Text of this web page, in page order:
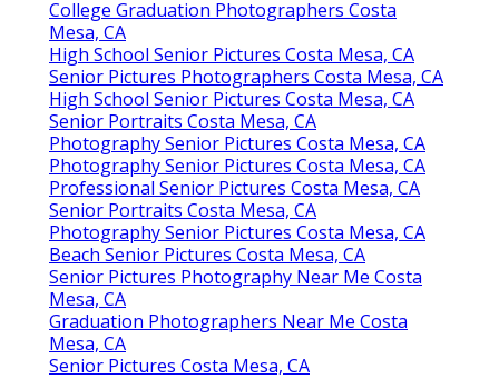
College Graduation Photographers Costa
Mesa, CA
High School Senior Pictures Costa Mesa, CA
Senior Pictures Photographers Costa Mesa, CA
High School Senior Pictures Costa Mesa, CA
Senior Portraits Costa Mesa, CA
Photography Senior Pictures Costa Mesa, CA
Photography Senior Pictures Costa Mesa, CA
Professional Senior Pictures Costa Mesa, CA
Senior Portraits Costa Mesa, CA
Photography Senior Pictures Costa Mesa, CA
Beach Senior Pictures Costa Mesa, CA
Senior Pictures Photography Near Me Costa
Mesa, CA
Graduation Photographers Near Me Costa
Mesa, CA
Senior Pictures Costa Mesa, CA